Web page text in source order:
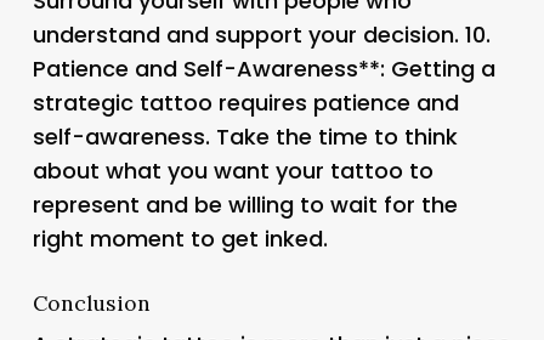
understand and support your decision. 10.
Patience and Self-Awareness**: Getting a
strategic tattoo requires patience and
self-awareness. Take the time to think
about what you want your tattoo to
represent and be willing to wait for the
right moment to get inked.
Conclusion